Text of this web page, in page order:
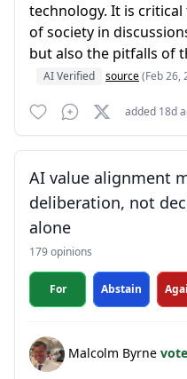
technology. It is
of society in
but also the pitfalls of
AI Verified source(Feb 26,
added 18d
AI value alignment
deliberation, not
alone
179 opinions
For Abstain
Malcolm Byrne